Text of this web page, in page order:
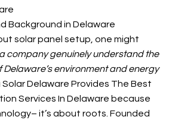
Background in Delaware
solar panel setup, one might
company genuinely understand the
environment and energy
Solar Delaware Provides The Best
Services In Delaware because
it’s about roots. Founded